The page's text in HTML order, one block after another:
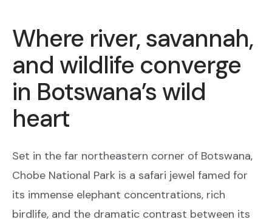
Where river, savannah,
and wildlife converge
in Botswana’s wild
heart
Set in the far northeastern corner of Botswana,
Chobe National Park is a safari jewel famed for
its immense elephant concentrations, rich
birdlife, and the dramatic contrast between its